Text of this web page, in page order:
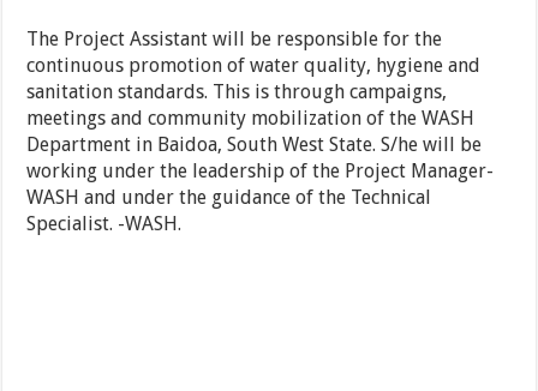
The Project Assistant will be responsible for the
continuous promotion of water quality, hygiene and
sanitation standards. This is through campaigns,
meetings and community mobilization of the WASH
Department in Baidoa, South West State. S/he will be
working under the leadership of the Project Manager-
WASH and under the guidance of the Technical
Specialist. -WASH.